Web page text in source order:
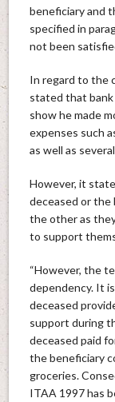
beneficiary and
specified in
not been
In regard to the
stated that
show he made
expenses such
as well as
However, it
deceased or the
the other as
to support
“However, the
dependency. It
deceased
support during
deceased paid
the beneficiary
groceries.
ITAA 1997 has